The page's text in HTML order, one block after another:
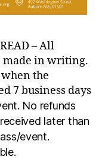
– All
made in writing.
the
7 business days
No refunds
later than
event.